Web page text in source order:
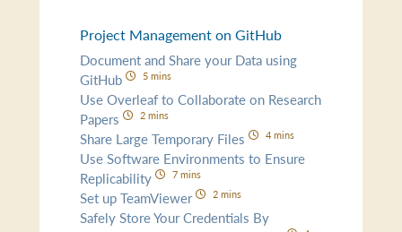
Project Management on GitHub
Document and Share your Data using
GitHub
5 mins
Use Overleaf to Collaborate on Research
Papers
2 mins
Share Large Temporary Files 4 mins
Use Software Environments to Ensure
Replicability
7 mins
Set up TeamViewer 2 mins
Safely Store Your Credentials By